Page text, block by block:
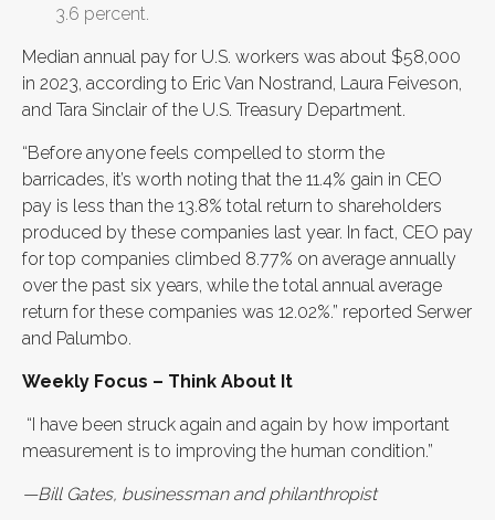
3.6 percent.
Median annual pay for U.S. workers was about $58,000
in 2023, according to Eric Van Nostrand, Laura Feiveson,
and Tara Sinclair of the U.S. Treasury Department.
“Before anyone feels compelled to storm the
barricades, it’s worth noting that the 11.4% gain in CEO
pay is less than the 13.8% total return to shareholders
produced by these companies last year. In fact, CEO pay
for top companies climbed 8.77% on average annually
over the past six years, while the total annual average
return for these companies was 12.02%.” reported Serwer
and Palumbo.
Weekly Focus – Think About It
“I have been struck again and again by how important
measurement is to improving the human condition.”
—Bill Gates, businessman and philanthropist